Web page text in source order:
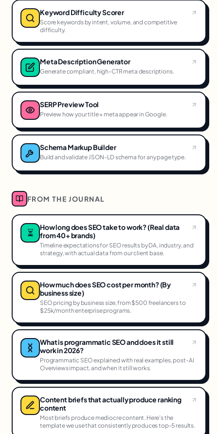
Keyword Difficulty Scorer
Score keywords by intent, volume, and competitive
difficulty.
Meta Description Generator
Generate compliant, high-CTR meta descriptions.
SERP Preview Tool
Preview how your title + meta appear in Google.
Schema Markup Builder
Build and validate JSON-LD schema for any page type.
FROM THE JOURNAL
⏳
How long does SEO take to work? (Real data
from 40+ brands)
Timeline expectations for SEO results by DA, industry, and
strategy, with actual data from our client base.
How much does SEO cost per month? (By
business size)
SEO pricing by business size, from $500 freelancers to
$25k/month enterprise programs.
What is programmatic SEO and does it still
work in 2026?
Programmatic SEO explained with real examples, post-AI
Overviews impact, and when it still works.
Content briefs that actually produce ranking
content
Most briefs produce mediocre content. Here's the
template we use that consistently produces top-5 results.